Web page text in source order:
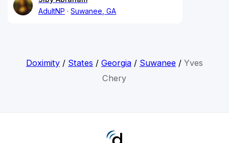
AdultNP
Suwanee, GA
Doximity/ States / Georgia/ Suwanee/ Yves
Chery